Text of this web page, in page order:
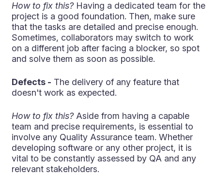
How to fix this?Having a dedicated team for the
project is a good foundation. Then, make sure
that the tasks are detailed and precise enough.
Sometimes, collaborators may switch to work
on a different job after facing a blocker, so spot
and solve them as soon as possible.
Defects - The delivery of any feature that
doesn't work as expected.
How to fix this?Aside from having a capable
team and precise requirements, is essential to
involve any Quality Assurance team. Whether
developing software or any other project, it is
vital to be constantly assessed by QA and any
relevant stakeholders.